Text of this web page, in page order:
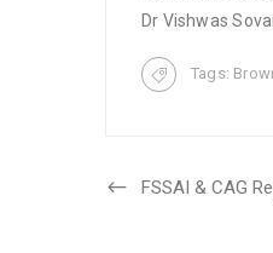
Dr Vishwas
Tags:
FSSAI & CAG